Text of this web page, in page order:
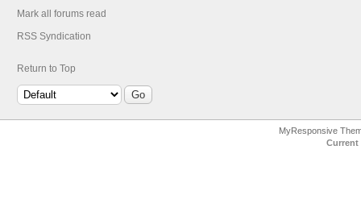
Mark all forums read
RSS Syndication
Return to Top
MyResponsive
Current